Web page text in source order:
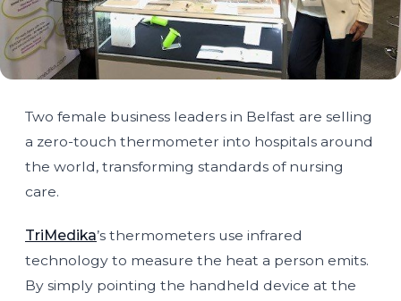
Two female business leaders in Belfast are selling
a zero-touch thermometer into hospitals around
the world, transforming standards of nursing
care.
TriMedika’s thermometers use infrared
technology to measure the heat a person emits.
By simply pointing the handheld device at the